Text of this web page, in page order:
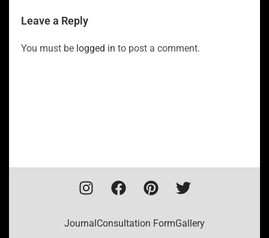
Leave a Reply
You must be logged in to post a comment.
JournalConsultation FormGallery